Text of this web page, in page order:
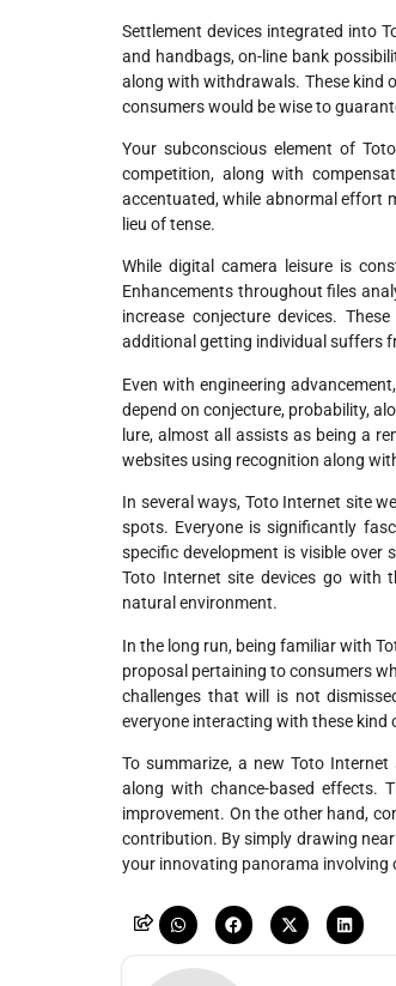
Settlement devices integrated into
and handbags, on-line bank
along with withdrawals. These kind
consumers would be wise to
Your subconscious element of
competition, along with
accentuated, while abnormal effort
lieu of tense.
While digital camera leisure is
Enhancements throughout files
increase conjecture devices.
additional getting individual suffers
Even with engineering
depend on conjecture, probability,
lure, almost all assists as being a
websites using recognition along
In several ways, Toto Internet site
spots. Everyone is significantly
specific development is visible
Toto Internet site devices go with
natural environment.
In the long run, being familiar with
proposal pertaining to consumers
challenges that will is not
everyone interacting with these kind
To summarize, a new Toto
along with chance-based effects.
improvement. On the other hand,
contribution. By simply drawing
your innovating panorama involving